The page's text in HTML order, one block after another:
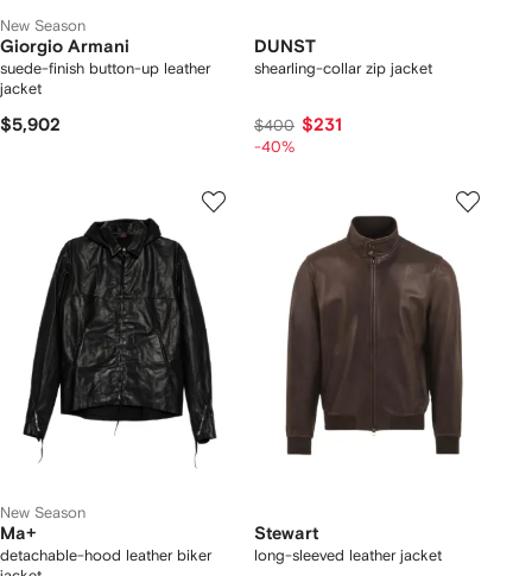
New Season
Giorgio Armani
suede-finish button-up leather
jacket
$5,902
DUNST
shearling-collar zip jacket
$400 $231
-40%
New Season
Ma+
detachable-hood leather biker
Stewart
long-sleeved leather jacket